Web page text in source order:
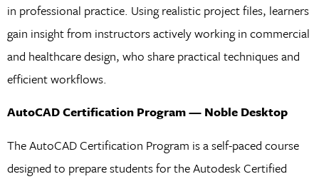
in professional practice. Using realistic project files, learners
gain insight from instructors actively working in commercial
and healthcare design, who share practical techniques and
efficient workflows.
AutoCAD Certification Program — Noble Desktop
The AutoCAD Certification Program is a self-paced course
designed to prepare students for the Autodesk Certified